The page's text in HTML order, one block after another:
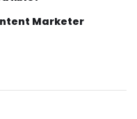
Marketer